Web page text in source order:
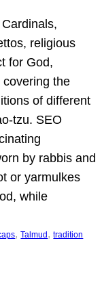
religious
for God,
covering the
of different
tzu. SEO
by rabbis and
or yarmulkes
while
, Talmud , tradition